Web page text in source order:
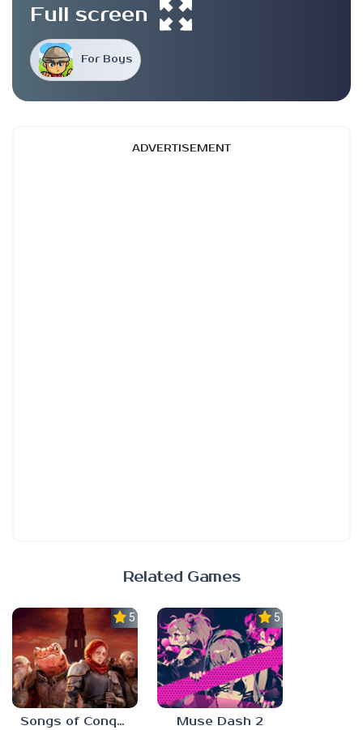
For Boys
Full screen
ADVERTISEMENT
Related Games
5.0
Songs of Conquest
5.0
Muse Dash 2